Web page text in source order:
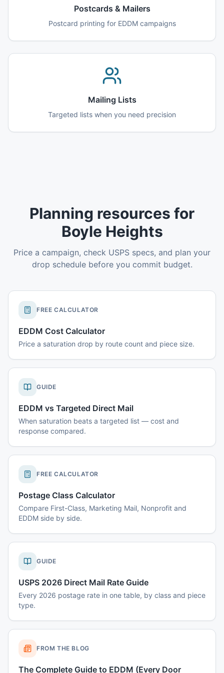
Postcards & Mailers
Postcard printing for EDDM campaigns
Mailing Lists
Targeted lists when you need precision
Planning resources for
Boyle Heights
Price a campaign, check USPS specs, and plan your
drop schedule before you commit budget.
FREE CALCULATOR
EDDM Cost Calculator
Price a saturation drop by route count and piece size.
GUIDE
EDDM vs Targeted Direct Mail
When saturation beats a targeted list — cost and
response compared.
FREE CALCULATOR
Postage Class Calculator
Compare First-Class, Marketing Mail, Nonprofit and
EDDM side by side.
GUIDE
USPS 2026 Direct Mail Rate Guide
Every 2026 postage rate in one table, by class and piece
type.
FROM THE BLOG
The Complete Guide to EDDM (Every Door